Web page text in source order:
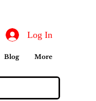
Log In
Blog More